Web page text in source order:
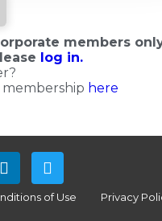
members
log in.
here
of Use Privacy